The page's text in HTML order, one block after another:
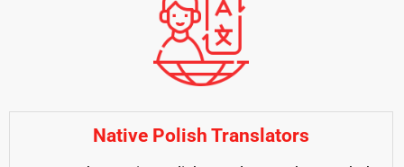
Native Polish Translators